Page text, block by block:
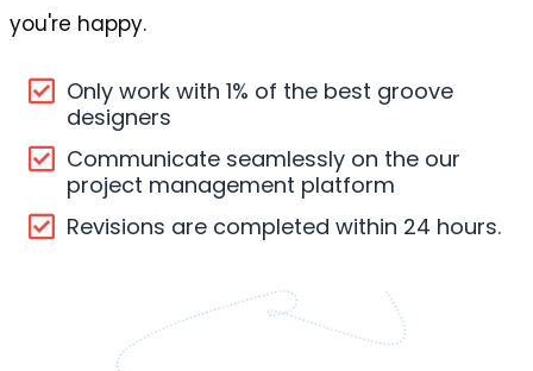
you're happy.
Only work with 1% of the best groove
designers
Communicate seamlessly on the our
project management platform
Revisions are completed within 24 hours.